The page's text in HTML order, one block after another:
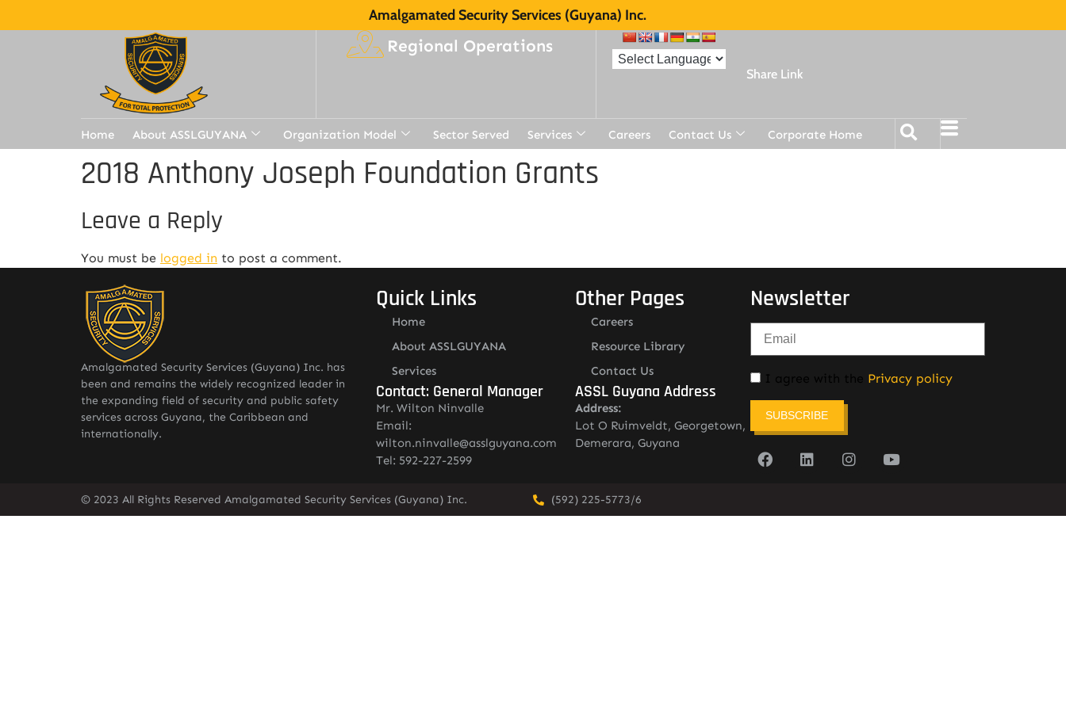
Amalgamated Security Services (Guyana) Inc.
Regional Operations
Share Link
Home About ASSLGUYANA Organization Model Sector Served Services Careers Contact Us Corporate Home
2018 Anthony Joseph Foundation Grants
Leave a Reply
You must be logged in to post a comment.
Amalgamated Security Services (Guyana) Inc. has
been and remains the widely recognized leader in
the expanding field of security and public safety
services across Guyana, the Caribbean and
internationally.
Quick Links
Home
About ASSLGUYANA
Services
Contact: General Manager
Mr. Wilton Ninvalle
Email:
wilton.ninvalle@asslguyana.com
Tel: 592-227-2599
Other Pages
Careers
Resource Library
Contact Us
ASSL Guyana Address
Address:
Lot O Ruimveldt, Georgetown,
Demerara, Guyana
Newsletter
I agree with the Privacy policy
SUBSCRIBE
© 2023 All Rights Reserved Amalgamated Security Services (Guyana) Inc. (592) 225-5773/6